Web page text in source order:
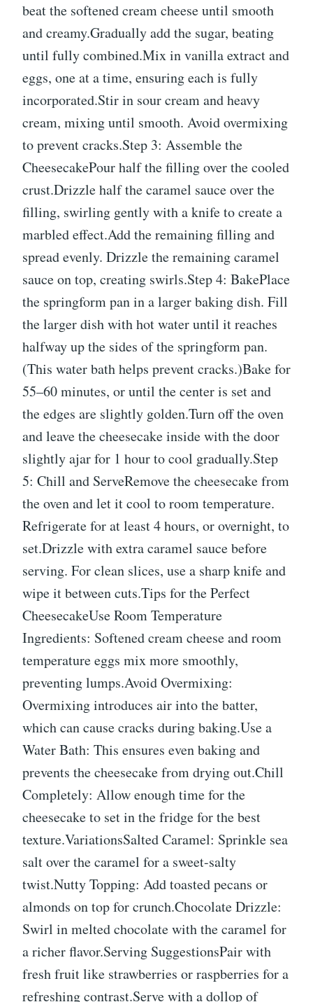
beat the softened cream cheese until smooth
and creamy.Gradually add the sugar, beating
until fully combined.Mix in vanilla extract and
eggs, one at a time, ensuring each is fully
incorporated.Stir in sour cream and heavy
cream, mixing until smooth. Avoid overmixing
to prevent cracks.Step 3: Assemble the
CheesecakePour half the filling over the cooled
crust.Drizzle half the caramel sauce over the
filling, swirling gently with a knife to create a
marbled effect.Add the remaining filling and
spread evenly. Drizzle the remaining caramel
sauce on top, creating swirls.Step 4: BakePlace
the springform pan in a larger baking dish. Fill
the larger dish with hot water until it reaches
halfway up the sides of the springform pan.
(This water bath helps prevent cracks.)Bake for
55–60 minutes, or until the center is set and
the edges are slightly golden.Turn off the oven
and leave the cheesecake inside with the door
slightly ajar for 1 hour to cool gradually.Step
5: Chill and ServeRemove the cheesecake from
the oven and let it cool to room temperature.
Refrigerate for at least 4 hours, or overnight, to
set.Drizzle with extra caramel sauce before
serving. For clean slices, use a sharp knife and
wipe it between cuts.Tips for the Perfect
CheesecakeUse Room Temperature
Ingredients: Softened cream cheese and room
temperature eggs mix more smoothly,
preventing lumps.Avoid Overmixing:
Overmixing introduces air into the batter,
which can cause cracks during baking.Use a
Water Bath: This ensures even baking and
prevents the cheesecake from drying out.Chill
Completely: Allow enough time for the
cheesecake to set in the fridge for the best
texture.VariationsSalted Caramel: Sprinkle sea
salt over the caramel for a sweet-salty
twist.Nutty Topping: Add toasted pecans or
almonds on top for crunch.Chocolate Drizzle:
Swirl in melted chocolate with the caramel for
a richer flavor.Serving SuggestionsPair with
fresh fruit like strawberries or raspberries for a
refreshing contrast.Serve with a dollop of